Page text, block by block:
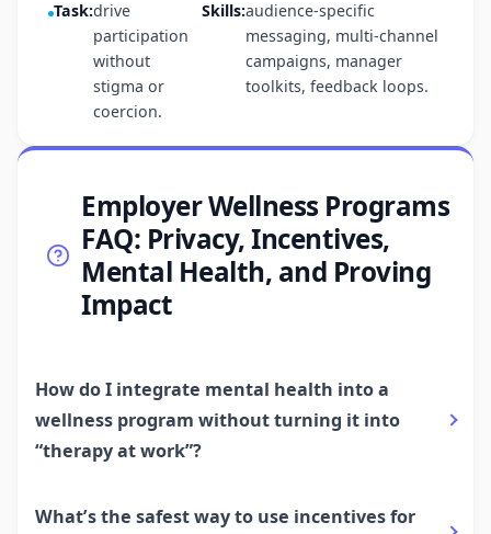
Task:drive
participation
without
stigma or
coercion.
Skills:audience-specific
messaging, multi-channel
campaigns, manager
toolkits, feedback loops.
Employer Wellness Programs
FAQ: Privacy, Incentives,
Mental Health, and Proving
Impact
How do I integrate mental health into a
wellness program without turning it into
“therapy at work”?
What’s the safest way to use incentives for